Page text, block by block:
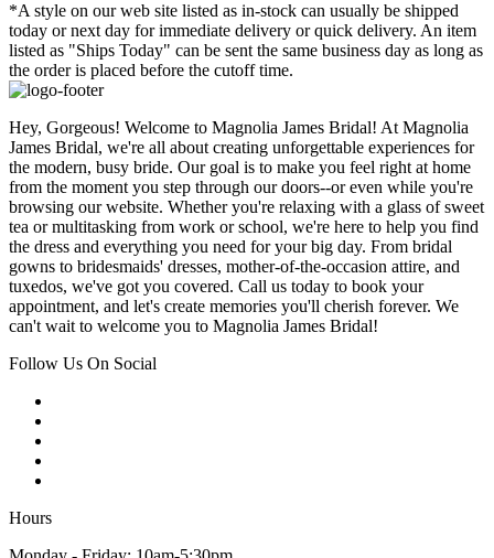
*A style on our web site listed as in-stock can usually be shipped
today or next day for immediate delivery or quick delivery. An item
listed as "Ships Today" can be sent the same business day as long as
the order is placed before the cutoff time.
Hey, Gorgeous! Welcome to Magnolia James Bridal! At Magnolia
James Bridal, we're all about creating unforgettable experiences for
the modern, busy bride. Our goal is to make you feel right at home
from the moment you step through our doors--or even while you're
browsing our website. Whether you're relaxing with a glass of sweet
tea or multitasking from work or school, we're here to help you find
the dress and everything you need for your big day. From bridal
gowns to bridesmaids' dresses, mother-of-the-occasion attire, and
tuxedos, we've got you covered. Call us today to book your
appointment, and let's create memories you'll cherish forever. We
can't wait to welcome you to Magnolia James Bridal!
Follow Us On Social
Hours